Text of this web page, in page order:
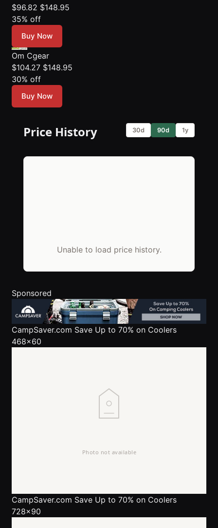
$96.82 $148.95
35% off
Buy Now
Om Cgear
$104.27 $148.95
30% off
Buy Now
Price History 30d 90d 1y
Unable to load price history.
Sponsored
CampSaver.com Save Up to 70% on Coolers
468x60
CampSaver.com Save Up to 70% on Coolers
728x90